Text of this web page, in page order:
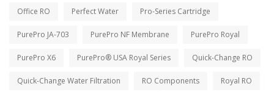
Office RO Perfect Water Pro-Series Cartridge
PurePro JA-703 PurePro NF Membrane PurePro Royal
PurePro X6 PurePro® USA Royal Series Quick-Change RO
Quick-Change Water Filtration RO Components Royal RO